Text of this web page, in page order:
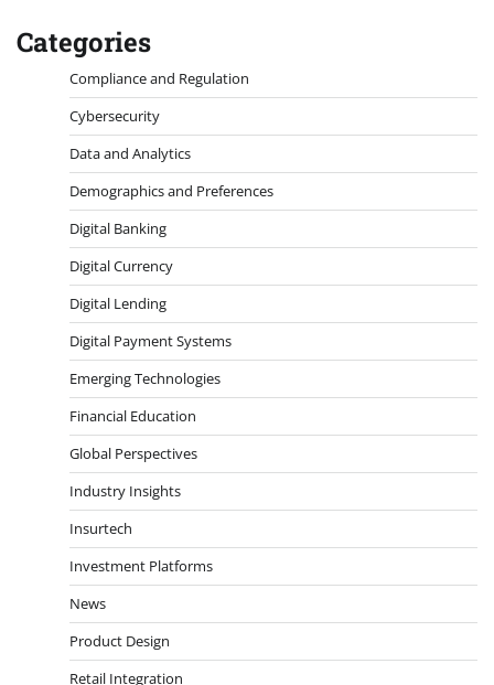
Categories
Compliance and Regulation
Cybersecurity
Data and Analytics
Demographics and Preferences
Digital Banking
Digital Currency
Digital Lending
Digital Payment Systems
Emerging Technologies
Financial Education
Global Perspectives
Industry Insights
Insurtech
Investment Platforms
News
Product Design
Retail Integration